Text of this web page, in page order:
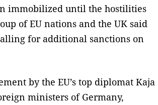
immobilized until the hostilities
of EU nations and the UK said
for additional sanctions on
by the EU’s top diplomat Kaja
ministers of Germany,